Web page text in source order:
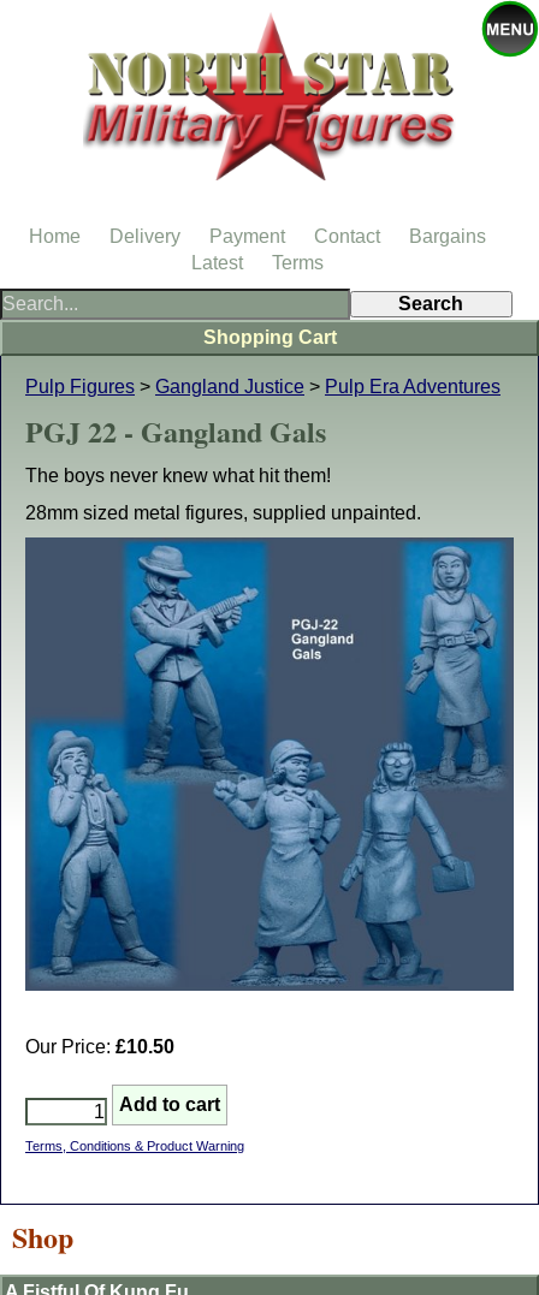
Pulp Figures > Gangland Justice > Pulp Era Adventures
PGJ 22 - Gangland Gals
The boys never knew what hit them!
28mm sized metal figures, supplied unpainted.
Our Price: £10.50
Terms, Conditions & Product Warning
Shopping Cart
Shop
Home Delivery Payment Contact
Bargains
Latest
Terms